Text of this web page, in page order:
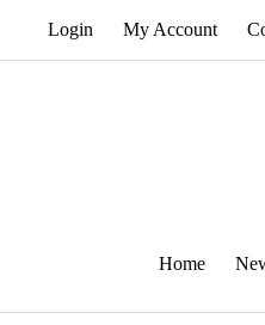
Login My Account
Home